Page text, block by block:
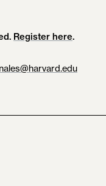
Register here.